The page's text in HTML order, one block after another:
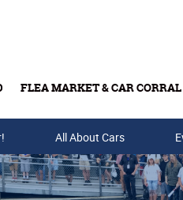
FLEA MARKET & CAR CORRAL
Buy Tickets & Gift Cards
All About Cars